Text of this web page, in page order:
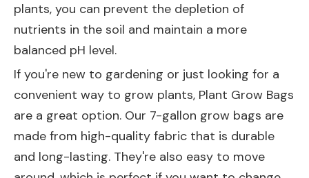
plants, you can prevent the depletion of
nutrients in the soil and maintain a more
balanced pH level.
If you're new to gardening or just looking for a
convenient way to grow plants, Plant Grow Bags
are a great option. Our 7-gallon grow bags are
made from high-quality fabric that is durable
and long-lasting. They're also easy to move